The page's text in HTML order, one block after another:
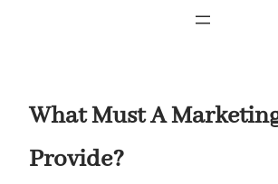
What Must A
Provide?